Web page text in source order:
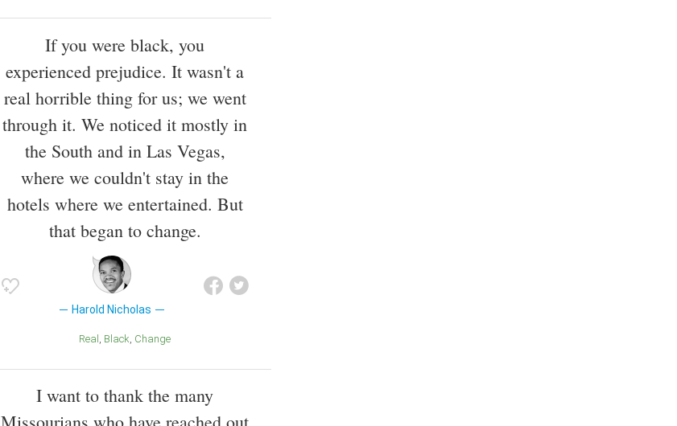
If you were black, you
experienced prejudice. It wasn't a
real horrible thing for us; we went
through it. We noticed it mostly in
the South and in Las Vegas,
where we couldn't stay in the
hotels where we entertained. But
that began to change.
Harold Nicholas
Real Black Change
I want to thank the many